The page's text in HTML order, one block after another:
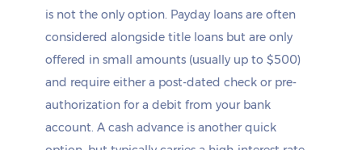
is not the only option. Payday loans are often
considered alongside title loans but are only
offered in small amounts (usually up to $500)
and require either a post-dated check or pre-
authorization for a debit from your bank
account. A cash advance is another quick